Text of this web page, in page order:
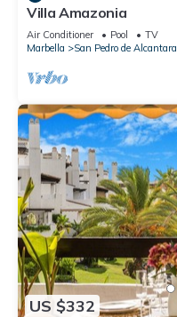
Villa Amazonia
Air Conditioner Pool
TV
Marbella
San Pedro de Alcantara
US $332